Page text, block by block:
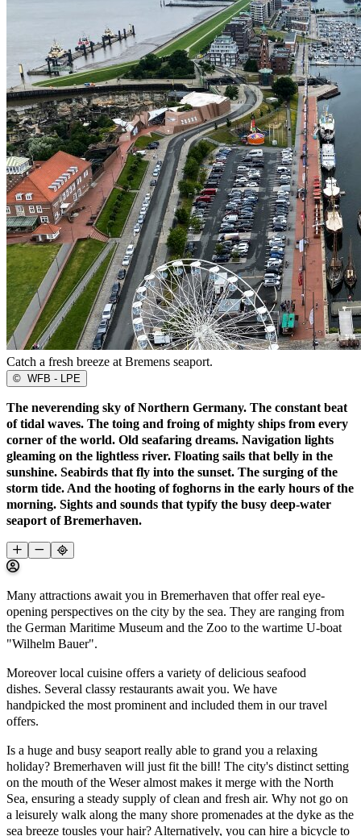
Catch a fresh breeze at Bremens seaport.
© WFB - LPE
The neverending sky of Northern Germany. The constant beat
of tidal waves. The toing and froing of mighty ships from every
corner of the world. Old seafaring dreams. Navigation lights
gleaming on the lightless river. Floating sails that belly in the
sunshine. Seabirds that fly into the sunset. The surging of the
storm tide. And the hooting of foghorns in the early hours of the
morning. Sights and sounds that typify the busy deep-water
seaport of Bremerhaven.
Many attractions await you in Bremerhaven that offer real eye-
opening perspectives on the city by the sea. They are ranging from
the German Maritime Museum and the Zoo to the wartime U-boat
"Wilhelm Bauer".
Moreover local cuisine offers a variety of delicious seafood
dishes. Several classy restaurants await you. We have
handpicked the most prominent and included them in our travel
offers.
Is a huge and busy seaport really able to grand you a relaxing
holiday? Bremerhaven will just fit the bill! The city's distinct setting
on the mouth of the Weser almost makes it merge with the North
Sea, ensuring a steady supply of clean and fresh air. Why not go on
a leisurely walk along the many shore promenades at the dyke as the
sea breeze tousles your hair? Alternatively, you can hire a bicycle to